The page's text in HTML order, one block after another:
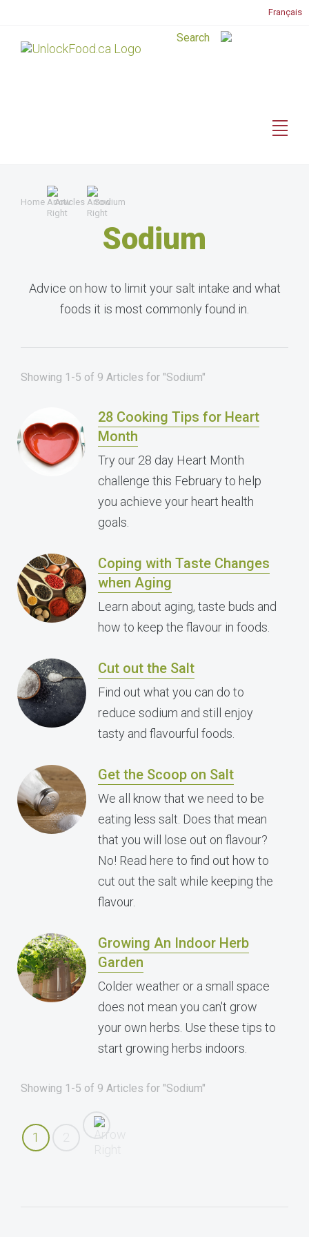
Français
Home Articles Sodium
Sodium
Advice on how to limit your salt intake and what
foods it is most commonly found in.
Showing 1-5 of 9 Articles for "Sodium"
28 Cooking Tips for Heart
Month
Try our 28 day Heart Month
challenge this February to help
you achieve your heart health
goals.
Coping with Taste Changes
when Aging
Learn about aging, taste buds and
how to keep the flavour in foods.
Cut out the Salt
Find out what you can do to
reduce sodium and still enjoy
tasty and flavourful foods.
Get the Scoop on Salt
We all know that we need to be
eating less salt. Does that mean
that you will lose out on flavour?
No! Read here to find out how to
cut out the salt while keeping the
flavour.
Growing An Indoor Herb
Garden
Colder weather or a small space
does not mean you can't grow
your own herbs. Use these tips to
start growing herbs indoors.
Showing 1-5 of 9 Articles for "Sodium"
1